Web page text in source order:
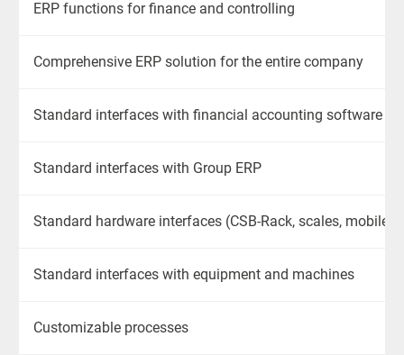
ERP functions for finance and controlling
Comprehensive ERP solution for the entire company
Standard interfaces with financial accounting software
Standard interfaces with Group ERP
Standard hardware interfaces (CSB-Rack, scales, mobile
Standard interfaces with equipment and machines
Customizable processes